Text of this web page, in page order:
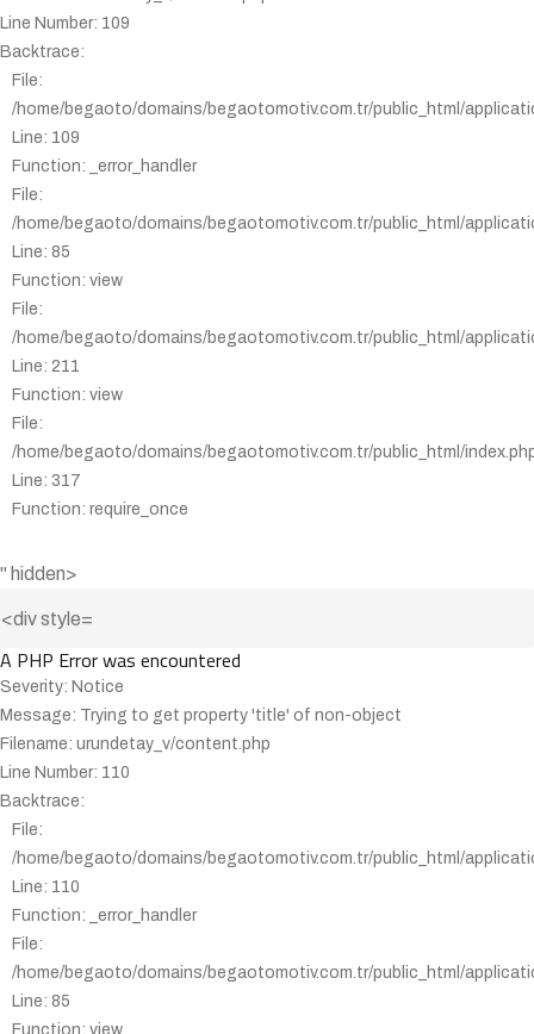
Line Number: 109
Backtrace:
File:
/home/begaoto/domains/begaotomotiv.com.tr/public_html/
Line: 109
Function: _error_handler
File:
/home/begaoto/domains/begaotomotiv.com.tr/public_html/
Line: 85
Function: view
File:
/home/begaoto/domains/begaotomotiv.com.tr/public_html/
Line: 211
Function: view
File:
/home/begaoto/domains/begaotomotiv.com.tr/public_html/
Line: 317
Function: require_once
" hidden>
A PHP Error was encountered
Severity: Notice
Message: Trying to get property 'title' of non-object
Filename: urundetay_v/content.php
Line Number: 110
Backtrace:
File:
/home/begaoto/domains/begaotomotiv.com.tr/public_html/
Line: 110
Function: _error_handler
File:
/home/begaoto/domains/begaotomotiv.com.tr/public_html/
Line: 85
Function: view